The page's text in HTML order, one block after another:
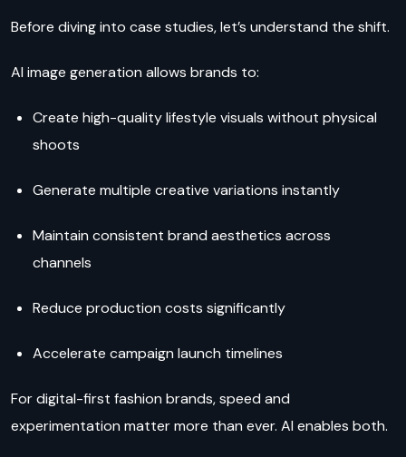
Before diving into case studies, let’s understand the shift.
AI image generation allows brands to:
Create high-quality lifestyle visuals without physical
shoots
Generate multiple creative variations instantly
Maintain consistent brand aesthetics across
channels
Reduce production costs significantly
Accelerate campaign launch timelines
For digital-first fashion brands, speed and
experimentation matter more than ever. AI enables both.